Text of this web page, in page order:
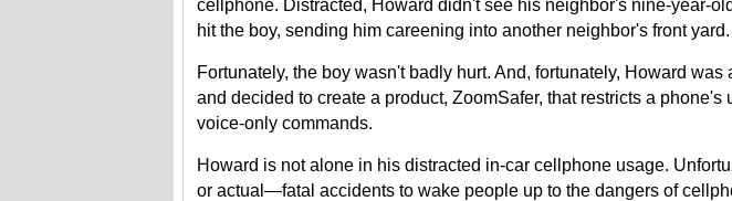
cellphone. Distracted, Howard didn't see his neighbor's nine-year-
hit the boy, sending him careening into another neighbor's front yard.
Fortunately, the boy wasn't badly hurt. And, fortunately, Howard was
and decided to create a product, ZoomSafer, that restricts a phone's
voice-only commands.
Howard is not alone in his distracted in-car cellphone usage.
or actual—fatal accidents to wake people up to the dangers of